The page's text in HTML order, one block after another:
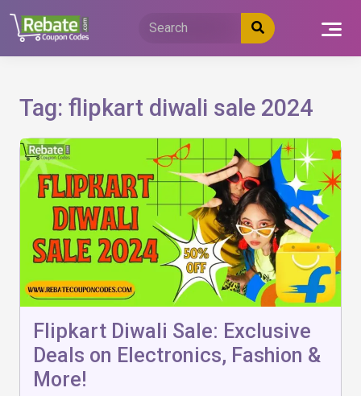
content
Tag: flipkart diwali sale 2024
Flipkart Diwali Sale: Exclusive
Deals on Electronics, Fashion &
More!